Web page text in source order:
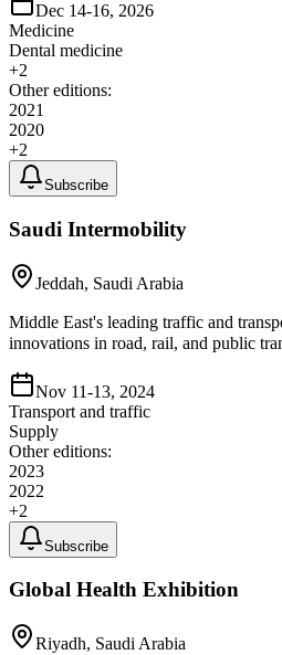
Dec 14-16, 2026
Medicine
Dental medicine
+2
Other editions:
2021
2020
+2
Subscribe
Saudi Intermobility
Jeddah, Saudi Arabia
Middle East's leading traffic and
innovations in road, rail, and public
Nov 11-13, 2024
Transport and traffic
Supply
Other editions:
2023
2022
+2
Subscribe
Global Health Exhibition
Riyadh, Saudi Arabia